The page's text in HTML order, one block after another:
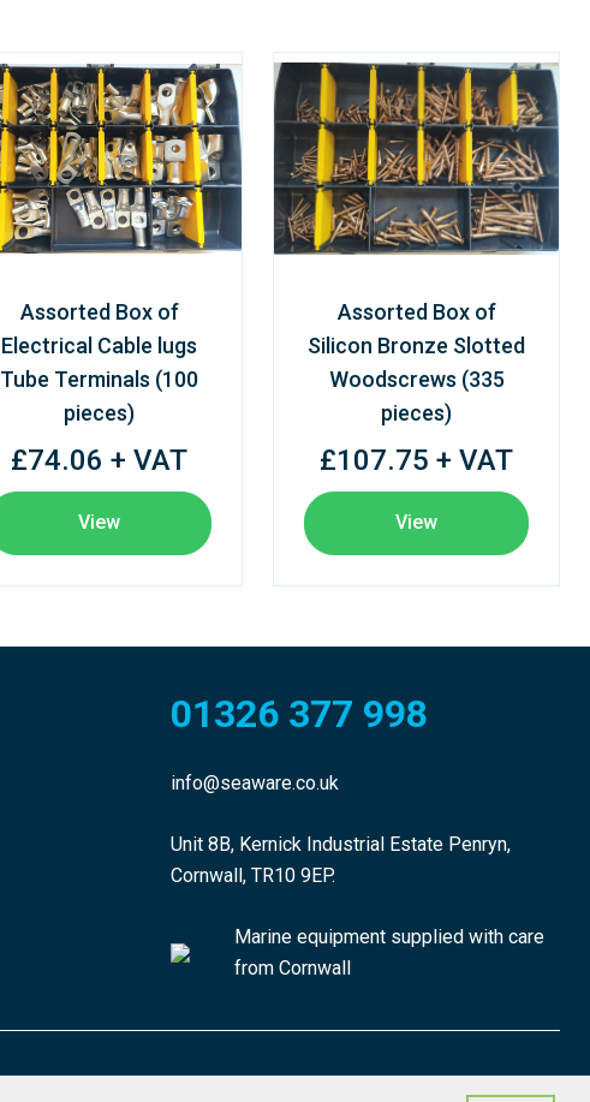
Assorted Box of
Electrical Cable lugs
Tube Terminals (100
pieces)
£74.06 + VAT
View
Assorted Box of
Silicon Bronze Slotted
Woodscrews (335
pieces)
£107.75 + VAT
View
01326 377 998
info@seaware.co.uk
Unit 8B, Kernick Industrial Estate Penryn,
Cornwall, TR10 9EP.
Marine equipment supplied with care
from Cornwall
made by morphsites®